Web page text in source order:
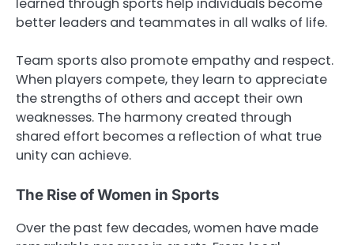
better leaders and teammates in all walks of life.
Team sports also promote empathy and respect.
When players compete, they learn to appreciate
the strengths of others and accept their own
weaknesses. The harmony created through
shared effort becomes a reflection of what true
unity can achieve.
The Rise of Women in Sports
Over the past few decades, women have made